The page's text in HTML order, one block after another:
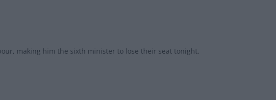
making him the sixth minister to lose their seat tonight.